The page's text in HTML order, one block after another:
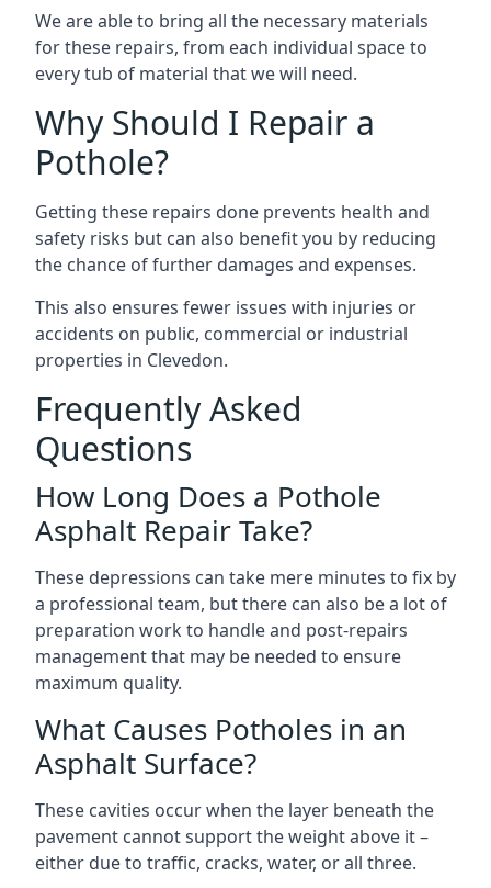
We are able to bring all the necessary materials
for these repairs, from each individual space to
every tub of material that we will need.
Why Should I Repair a
Pothole?
Getting these repairs done prevents health and
safety risks but can also benefit you by reducing
the chance of further damages and expenses.
This also ensures fewer issues with injuries or
accidents on public, commercial or industrial
properties in Clevedon.
Frequently Asked
Questions
How Long Does a Pothole
Asphalt Repair Take?
These depressions can take mere minutes to fix by
a professional team, but there can also be a lot of
preparation work to handle and post-repairs
management that may be needed to ensure
maximum quality.
What Causes Potholes in an
Asphalt Surface?
These cavities occur when the layer beneath the
pavement cannot support the weight above it –
either due to traffic, cracks, water, or all three.